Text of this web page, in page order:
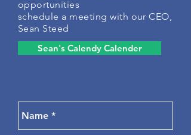
opportunities
schedule a meeting with our CEO,
Sean Steed
Sean's Calendy Calender